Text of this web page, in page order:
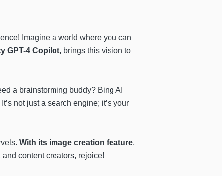
Imagine a world where you can
GPT-4 Copilot, brings this vision to
a brainstorming buddy? Bing AI
not just a search engine; it’s your
. With its image creation feature,
content creators, rejoice!